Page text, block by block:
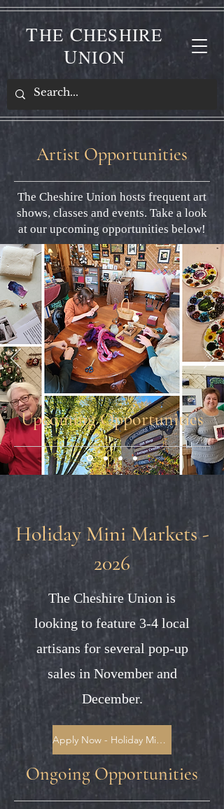
THE CHESHIRE
UNION
Artist Opportunities
The Cheshire Union hosts frequent art
shows, classes and events. Take a look
at our upcoming opportunities below!
Upcoming Opportunities
Holiday Mini Markets -
2026
The Cheshire Union is
looking to feature 3-4 local
artisans for several pop-up
sales in November and
December.
Apply Now - Holiday Mini Markets
Ongoing Opportunities